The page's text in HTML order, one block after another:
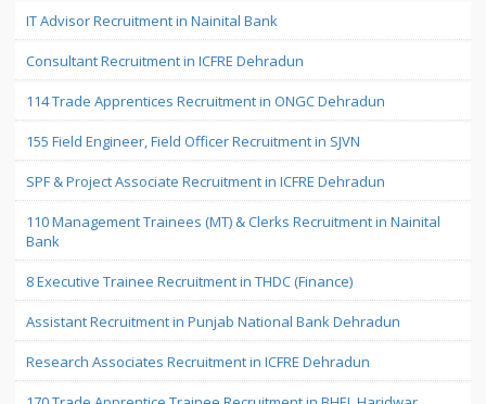
IT Advisor Recruitment in Nainital Bank
Consultant Recruitment in ICFRE Dehradun
114 Trade Apprentices Recruitment in ONGC Dehradun
155 Field Engineer, Field Officer Recruitment in SJVN
SPF & Project Associate Recruitment in ICFRE Dehradun
110 Management Trainees (MT) & Clerks Recruitment in Nainital
Bank
8 Executive Trainee Recruitment in THDC (Finance)
Assistant Recruitment in Punjab National Bank Dehradun
Research Associates Recruitment in ICFRE Dehradun